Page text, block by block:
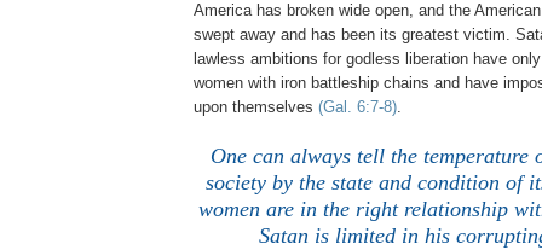
America has broken wide open, and the
swept away and has been its greatest victim.
lawless ambitions for godless liberation have
women with iron battleship chains and have
upon themselves (Gal. 6:7-8).
One can always tell the temperature
society by the state and condition of
women are in the right relationship
Satan is limited in his